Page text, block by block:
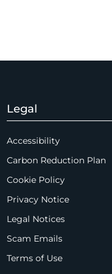
Legal
Accessibility
Carbon Reduction Plan
Cookie Policy
Privacy Notice
Legal Notices
Scam Emails
Terms of Use